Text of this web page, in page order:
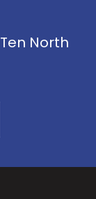
North